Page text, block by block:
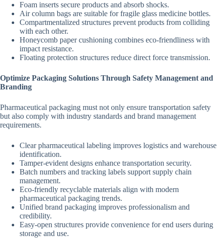
Foam inserts secure products and absorb shocks.
Air column bags are suitable for fragile glass medicine bottles.
Compartmentalized structures prevent products from colliding
with each other.
Honeycomb paper cushioning combines eco-friendliness with
impact resistance.
Floating protection structures reduce direct force transmission.
Optimize Packaging Solutions Through Safety Management and
Branding
Pharmaceutical packaging must not only ensure transportation safety
but also comply with industry standards and brand management
requirements.
Clear pharmaceutical labeling improves logistics and warehouse
identification.
Tamper-evident designs enhance transportation security.
Batch numbers and tracking labels support supply chain
management.
Eco-friendly recyclable materials align with modern
pharmaceutical packaging trends.
Unified brand packaging improves professionalism and
credibility.
Easy-open structures provide convenience for end users during
storage and use.